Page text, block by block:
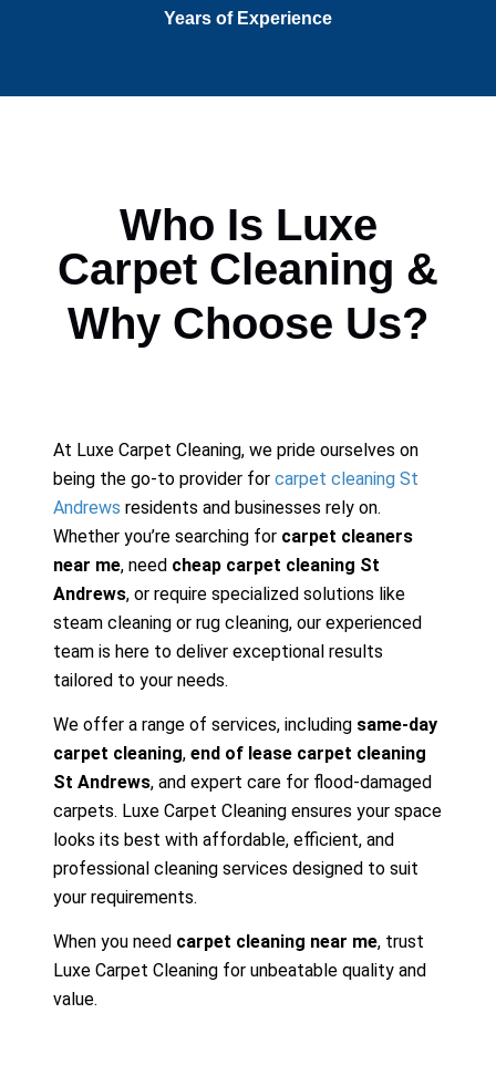
Years of Experience
Who Is Luxe
Carpet Cleaning &
Why Choose Us?
At Luxe Carpet Cleaning, we pride ourselves on
being the go-to provider for carpet cleaning St
Andrews residents and businesses rely on.
Whether you’re searching for carpet cleaners
near me, need cheap carpet cleaning St
Andrews, or require specialized solutions like
steam cleaning or rug cleaning, our experienced
team is here to deliver exceptional results
tailored to your needs.
We offer a range of services, including same-day
carpet cleaning, end of lease carpet cleaning
St Andrews, and expert care for flood-damaged
carpets. Luxe Carpet Cleaning ensures your space
looks its best with affordable, efficient, and
professional cleaning services designed to suit
your requirements.
When you need carpet cleaning near me, trust
Luxe Carpet Cleaning for unbeatable quality and
value.